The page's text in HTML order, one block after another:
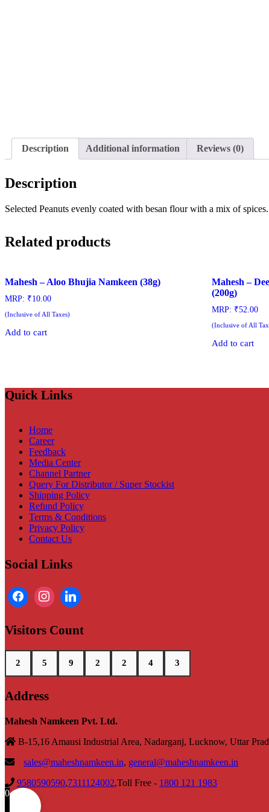
Description Additional information Reviews (0)
Description
Selected Peanuts evenly coated with besan flour with a mix of spices.
Related products
Mahesh – Aloo Bhujia Namkeen (38g)
MRP: ₹10.00
(Inclusive of All Taxes)
Add to cart
Mahesh –
(200g)
MRP: ₹52.00
(Inclusive of All
Add to cart
Quick Links
Home
Career
Feedback
Media Center
Channel Partner
Query For Distributor / Super Stockist
Shipping Policy
Refund Policy
Terms & Conditions
Privacy Policy
Contact Us
Social Links
Visitors Count
2 5 9 2 2 4 3
Address
Mahesh Namkeen Pvt. Ltd.
B-15,16 Amausi Industrial Area, Nadarganj, Lucknow, Uttar
sales@maheshnamkeen.in, general@maheshnamkeen.in
9580590590,7311124002,Toll Free - 1800 121 1983
0